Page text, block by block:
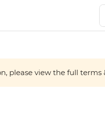
please view the full terms